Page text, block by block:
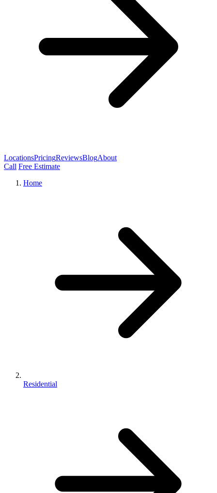
LocationsPricingReviewsBlogAbout
Call Free Estimate
Home
Residential